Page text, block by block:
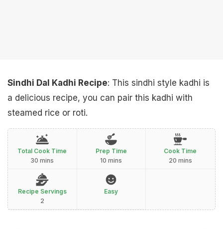
Sindhi Dal Kadhi Recipe: This sindhi style kadhi is
a delicious recipe, you can pair this kadhi with
steamed rice or roti.
Total Cook Time
30 mins
Prep Time
10 mins
Cook Time
20 mins
Recipe Servings
2
Easy